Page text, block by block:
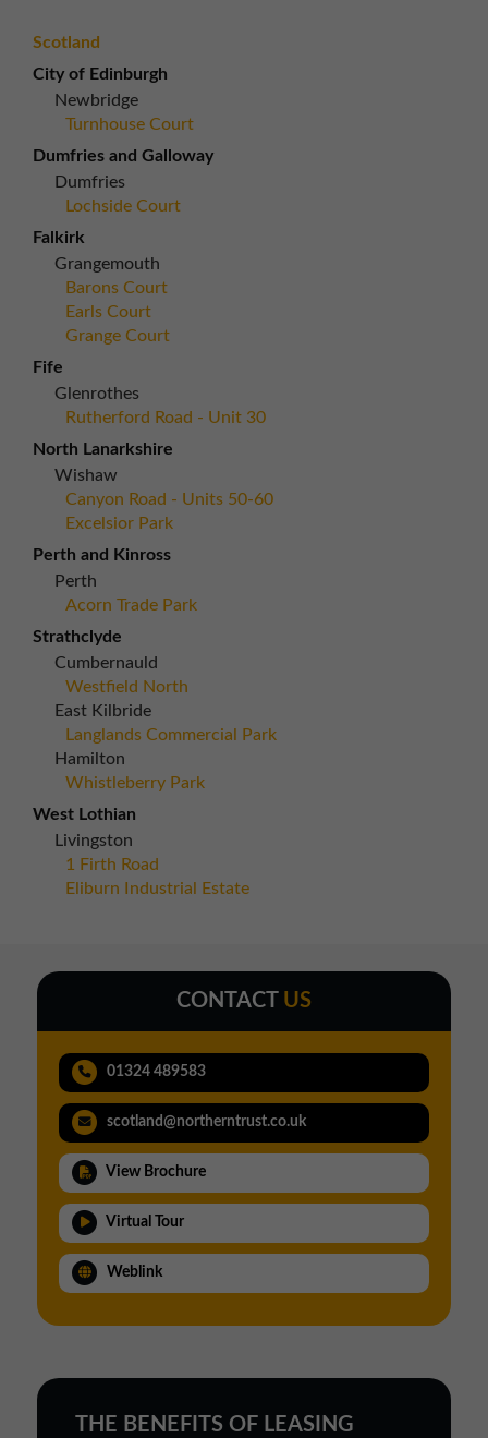
Scotland
City of Edinburgh
Newbridge
Turnhouse Court
Dumfries and Galloway
Dumfries
Lochside Court
Falkirk
Grangemouth
Barons Court
Earls Court
Grange Court
Fife
Glenrothes
Rutherford Road - Unit 30
North Lanarkshire
Wishaw
Canyon Road - Units 50-60
Excelsior Park
Perth and Kinross
Perth
Acorn Trade Park
Strathclyde
Cumbernauld
Westfield North
East Kilbride
Langlands Commercial Park
Hamilton
Whistleberry Park
West Lothian
Livingston
1 Firth Road
Eliburn Industrial Estate
CONTACT US
01324 489583
scotland@northerntrust.co.uk
View Brochure
Virtual Tour
Weblink
THE BENEFITS OF LEASING